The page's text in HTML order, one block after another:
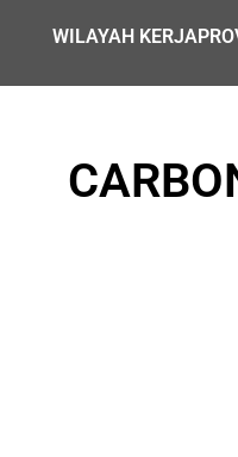
WILAYAH KERJA